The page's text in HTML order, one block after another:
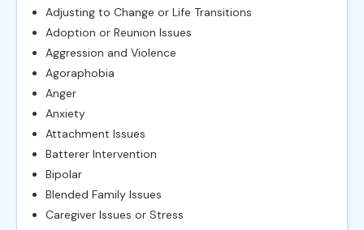
Adjusting to Change or Life Transitions
Adoption or Reunion Issues
Aggression and Violence
Agoraphobia
Anger
Anxiety
Attachment Issues
Batterer Intervention
Bipolar
Blended Family Issues
Caregiver Issues or Stress